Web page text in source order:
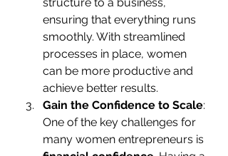
ensuring that everything runs
smoothly. With streamlined
processes in place, women
can be more productive and
achieve better results.
Gain the Confidence to Scale:
One of the key challenges for
many women entrepreneurs is